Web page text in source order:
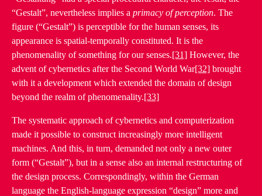
“Gestalt”, nevertheless implies a primacy of perception. The
figure (“Gestalt”) is perceptible for the human senses, its
appearance is spatial-temporally constituted. It is the
phenomenality of something for our senses.[31] However, the
advent of cybernetics after the Second World War[32] brought
with it a development which extended the domain of design
beyond the realm of phenomenality.[33]
The systematic approach of cybernetics and computerization
made it possible to construct increasingly more intelligent
machines. And this, in turn, demanded not only a new outer
form (“Gestalt”), but in a sense also an internal restructuring of
the design process. Correspondingly, within the German
language the English-language expression “design” more and